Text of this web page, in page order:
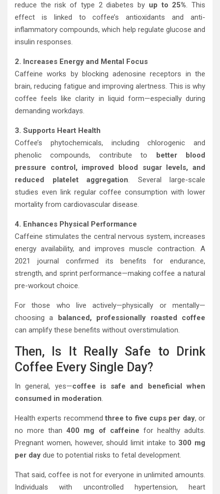
reduce the risk of type 2 diabetes by up to 25%. This
effect is linked to coffee’s antioxidants and anti-
inflammatory compounds, which help regulate glucose and
insulin responses.
2. Increases Energy and Mental Focus
Caffeine works by blocking adenosine receptors in the
brain, reducing fatigue and improving alertness. This is why
coffee feels like clarity in liquid form—especially during
demanding workdays.
3. Supports Heart Health
Coffee’s phytochemicals, including chlorogenic and
phenolic compounds, contribute to
better blood
pressure control, improved blood sugar levels, and
reduced platelet aggregation. Several large-scale
studies even link regular coffee consumption with lower
mortality from cardiovascular disease.
4. Enhances Physical Performance
Caffeine stimulates the central nervous system, increases
energy availability, and improves muscle contraction. A
2021 journal confirmed its benefits for endurance,
strength, and sprint performance—making coffee a natural
pre-workout choice.
For those who live actively—physically or mentally—
choosing a
balanced, professionally roasted coffee
can amplify these benefits without overstimulation.
Then, Is It Really Safe to Drink
Coffee Every Single Day?
In general, yes—coffee is safe and beneficial when
consumed in moderation.
Health experts recommendthree to five cups per day, or
no more than400 mg of caffeine for healthy adults.
Pregnant women, however, should limit intake to 300 mg
per day due to potential risks to fetal development.
That said, coffee is not for everyone in unlimited amounts.
Individuals with uncontrolled hypertension, heart